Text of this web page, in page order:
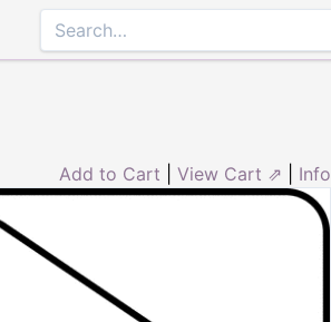
Add to Cart View Cart ⇗ Info